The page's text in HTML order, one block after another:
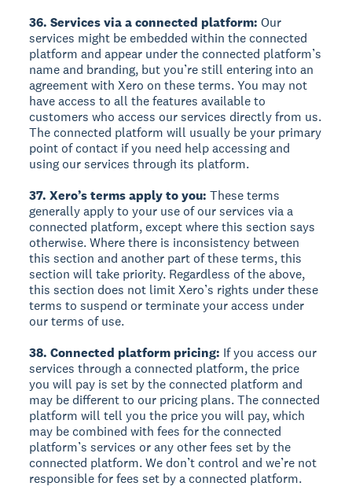
36. Services via a connected platform: Our
services might be embedded within the connected
platform and appear under the connected platform’s
name and branding, but you’re still entering into an
agreement with Xero on these terms. You may not
have access to all the features available to
customers who access our services directly from us.
The connected platform will usually be your primary
point of contact if you need help accessing and
using our services through its platform.
37. Xero’s terms apply to you:These terms
generally apply to your use of our services via a
connected platform, except where this section says
otherwise. Where there is inconsistency between
this section and another part of these terms, this
section will take priority. Regardless of the above,
this section does not limit Xero’s rights under these
terms to suspend or terminate your access under
our terms of use.
38. Connected platform pricing: If you access our
services through a connected platform, the price
you will pay is set by the connected platform and
may be different to our pricing plans. The connected
platform will tell you the price you will pay, which
may be combined with fees for the connected
platform’s services or any other fees set by the
connected platform. We don’t control and we’re not
responsible for fees set by a connected platform.